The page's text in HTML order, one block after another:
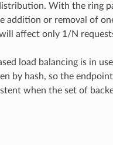
With the ring
addition or removal of
affect only 1/N
load balancing is in
by hash, so the
when the set of